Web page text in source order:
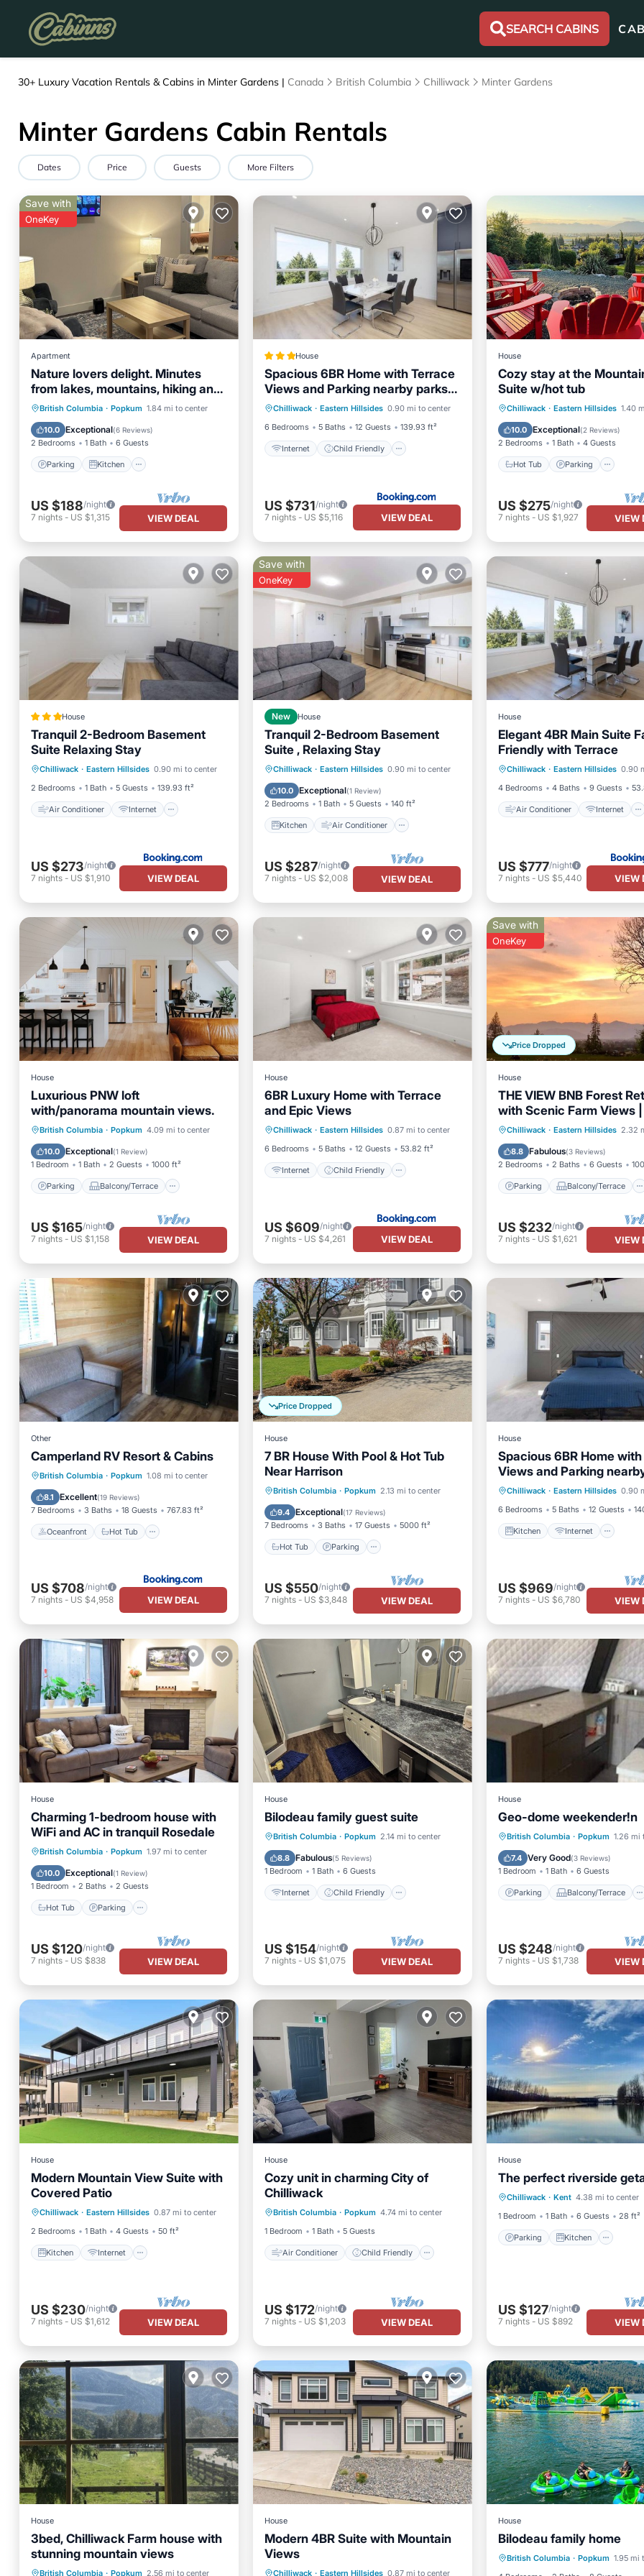
SEARCH CABINS
30+ Luxury Vacation Rentals & Cabins in Minter Gardens | Canada British Columbia Chilliwack Minter Gardens
Minter Gardens Cabin Rentals
Dates Price Guests More Filters
Save with
OneKey
Apartment
Nature lovers delight. Minutes
from lakes, mountains, hiking and
fishing.
British Columbia · Popkum 1.84 mi to center
10.0 Exceptional(6 Reviews)
2 Bedrooms 1 Bath 6 Guests
Parking Kitchen
Parking
Kitchen
Air Conditioner
Internet
US $188/night
7 nights - US $1,315 VIEW DEAL
House
Spacious 6BR Home with Terrace
Views and Parking nearby parks
golf and resorts
Chilliwack · Eastern Hillsides 0.90 mi to center
6 Bedrooms
5 Baths 12 Guests 139.93 ft²
Internet Child Friendly
Internet
Child Friendly
Security/Safety
US $731/night
7 nights- US $5,116 VIEW DEAL
House
Cozy stay at the
Suite w/hot tub
Chilliwack · Eastern Hillsides 1.40
10.0 Exceptional(2 Reviews)
2 Bedrooms 1 Bath 4 Guests
Hot Tub Parking
Hot Tub
Parking
Balcony/Terrace
Kitchen
US $275/night
7 nights- US $1,927 VIEW
House
Tranquil 2-Bedroom Basement
Suite Relaxing Stay
Chilliwack · Eastern Hillsides 0.90 mi to center
2 Bedrooms
1 Bath 5 Guests 139.93 ft²
Air Conditioner Internet
Air Conditioner
Internet
Child Friendly
Security/Safety
US $273/night
7 nights - US $1,910 VIEW DEAL
Save with
OneKey
New House
Tranquil 2-Bedroom Basement
Suite , Relaxing Stay
Chilliwack · Eastern Hillsides 0.90 mi to center
10.0 Exceptional(1 Review)
2 Bedrooms 1 Bath 5 Guests 140 ft²
Kitchen Air Conditioner
Kitchen
Air Conditioner
Internet
Laundry
US $287/night
7 nights- US $2,008 VIEW DEAL
House
Elegant 4BR Main Suite
Friendly with Terrace
Chilliwack · Eastern Hillsides 0.90
4 Bedrooms
4 Baths 9 Guests
Air Conditioner Internet
Air Conditioner
Internet
Child Friendly
Security/
US $777/night
7 nights- US $5,440 VIEW
House
Luxurious PNW loft
with/panorama mountain views.
British Columbia · Popkum 4.09 mi to center
10.0 Exceptional(1 Review)
1 Bedroom 1 Bath 2 Guests 1000 ft²
Parking Balcony/Terrace
Parking
Balcony/Terrace
Kitchen
Air Conditioner
US $165/night
7 nights - US $1,158 VIEW DEAL
House
6BR Luxury Home with Terrace
and Epic Views
Chilliwack · Eastern Hillsides 0.87 mi to center
6 Bedrooms
5 Baths 12 Guests 53.82 ft²
Internet Child Friendly
Internet
Child Friendly
Security/Safety
US $609/night
7 nights- US $4,261 VIEW DEAL
Price Dropped
Save with
OneKey
House
THE VIEW BNB Forest
with Scenic Farm Views |
to Chilliwack
Chilliwack · Eastern Hillsides 2.32
8.8 Fabulous(3 Reviews)
2 Bedrooms 2 Baths 6 Guests
Parking Balcony/Terrace
Parking
Balcony/Terrace
Kitchen
Air Conditioner
US $232/night
7 nights- US $1,621 VIEW
Other
Camperland RV Resort & Cabins
British Columbia · Popkum 1.08 mi to center
8.1 Excellent(19 Reviews)
7 Bedrooms 3 Baths 18 Guests 767.83 ft²
Oceanfront Hot Tub
Oceanfront Hot Tub
Parking
Pool
US $708/night
7 nights - US $4,958 VIEW DEAL
Price Dropped
House
7 BR House With Pool & Hot Tub
Near Harrison
British Columbia · Popkum 2.13 mi to center
9.4 Exceptional(17 Reviews)
7 Bedrooms 3 Baths 17 Guests 5000 ft²
Hot Tub Parking
Hot Tub Parking
Pool
Kitchen
US $550/night
7 nights- US $3,848 VIEW DEAL
House
Spacious 6BR Home
Views and Parking
golf and resorts
Chilliwack · Eastern Hillsides 0.90
6 Bedrooms
5 Baths 12 Guests
Kitchen Internet
Kitchen Internet
TV
US $969/night
7 nights- US $6,780 VIEW
House
Charming 1-bedroom house with
WiFi and AC in tranquil Rosedale
British Columbia · Popkum 1.97 mi to center
10.0 Exceptional(1 Review)
1 Bedroom 2 Baths 2 Guests
Hot Tub Parking
Hot Tub Parking
Spa
Kitchen
US $120/night
7 nights - US $838 VIEW DEAL
House
Bilodeau family guest suite
British Columbia · Popkum 2.14 mi to center
8.8 Fabulous(5 Reviews)
1 Bedroom 1 Bath 6 Guests
Internet Child Friendly
Internet
Child Friendly
Bedding/Linens
Security/Safety
US $154/night
7 nights- US $1,075 VIEW DEAL
House
Geo-dome weekender!n
British Columbia · Popkum 1.26 mi
7.4 Very Good(3 Reviews)
1 Bedroom 1 Bath 6 Guests
Parking Balcony/Terrace
Parking
Balcony/Terrace
Kitchen
Air Conditioner
US $248/night
7 nights- US $1,738 VIEW
House
Modern Mountain View Suite with
Covered Patio
Chilliwack · Eastern Hillsides 0.87 mi to center
2 Bedrooms
1 Bath 4 Guests 50 ft²
Kitchen Internet
Kitchen Internet
TV
US $230/night
7 nights - US $1,612 VIEW DEAL
House
Cozy unit in charming City of
Chilliwack
British Columbia · Popkum 4.74 mi to center
1 Bedroom
1 Bath 5 Guests
Air Conditioner Child Friendly
Air Conditioner
Laundry
Bedding/Linens
US $172/night
7 nights- US $1,203 VIEW DEAL
House
The perfect riverside
Chilliwack · Kent 4.38 mi to center
1 Bedroom
1 Bath 6 Guests 28 ft²
Parking Kitchen
Parking
Kitchen
Air Conditioner
Internet
US $127/night
7 nights- US $892 VIEW
House
3bed, Chilliwack Farm house with
stunning mountain views
British Columbia · Popkum 2.56 mi to center
Parking Balcony/Terrace
House
Modern 4BR Suite with Mountain
Views
Chilliwack · Eastern Hillsides 0.87 mi to center
Kitchen
House
Bilodeau family home
British Columbia · Popkum 1.95 mi
Kitchen
Air Conditioner
Internet
Child Friendly